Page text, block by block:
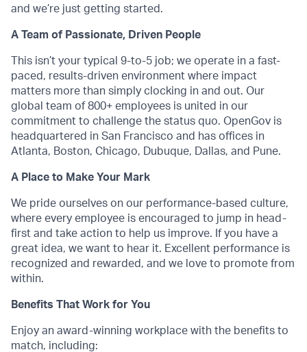
and we’re just getting started.
A Team of Passionate, Driven People
This isn’t your typical 9-to-5 job; we operate in a fast-
paced, results-driven environment where impact
matters more than simply clocking in and out. Our
global team of 800+ employees is united in our
commitment to challenge the status quo. OpenGov is
headquartered in San Francisco and has offices in
Atlanta, Boston, Chicago, Dubuque, Dallas, and Pune.
A Place to Make Your Mark
We pride ourselves on our performance-based culture,
where every employee is encouraged to jump in head-
first and take action to help us improve. If you have a
great idea, we want to hear it. Excellent performance is
recognized and rewarded, and we love to promote from
within.
Benefits That Work for You
Enjoy an award-winning workplace with the benefits to
match, including: